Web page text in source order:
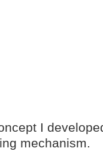
I
mechanism.